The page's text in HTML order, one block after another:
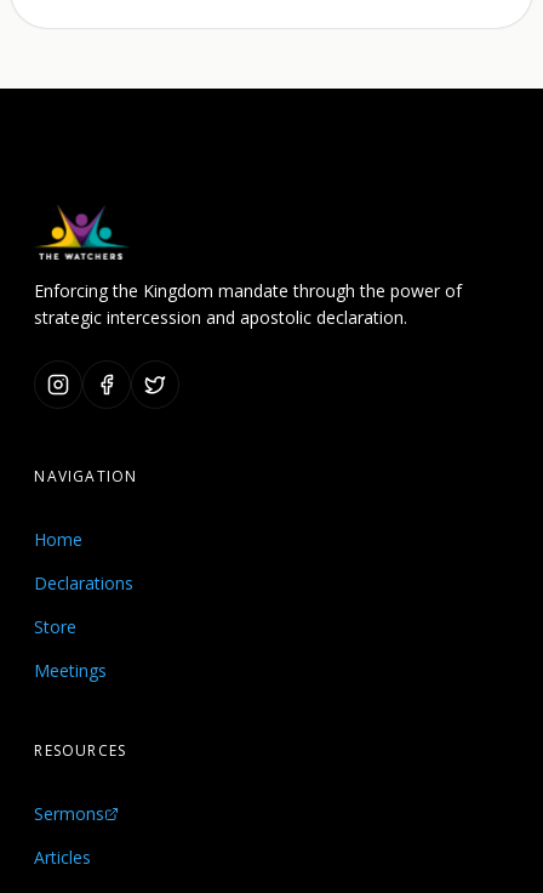
Enforcing the Kingdom mandate through the power of
strategic intercession and apostolic declaration.
NAVIGATION
Home
Declarations
Store
Meetings
RESOURCES
Sermons
Articles